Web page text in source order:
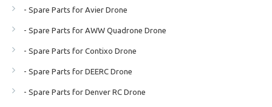
- Spare Parts for Avier Drone
- Spare Parts for AWW Quadrone Drone
- Spare Parts for Contixo Drone
- Spare Parts for DEERC Drone
- Spare Parts for Denver RC Drone